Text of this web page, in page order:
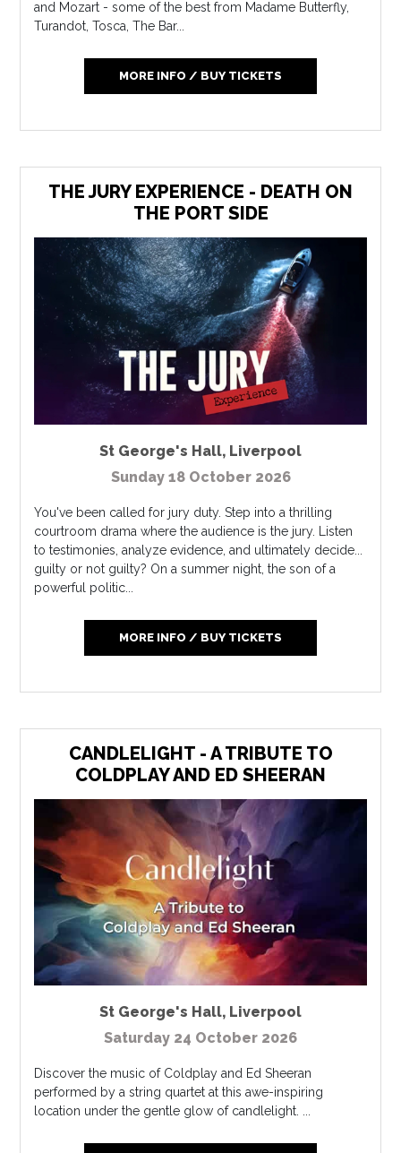
and Mozart - some of the best from Madame Butterfly,
Turandot, Tosca, The Bar...
MORE INFO / BUY TICKETS
THE JURY EXPERIENCE - DEATH ON
THE PORT SIDE
St George's Hall, Liverpool
Sunday 18 October 2026
You've been called for jury duty. Step into a thrilling
courtroom drama where the audience is the jury. Listen
to testimonies, analyze evidence, and ultimately decide...
guilty or not guilty? On a summer night, the son of a
powerful politic...
MORE INFO / BUY TICKETS
CANDLELIGHT - A TRIBUTE TO
COLDPLAY AND ED SHEERAN
St George's Hall, Liverpool
Saturday 24 October 2026
Discover the music of Coldplay and Ed Sheeran
performed by a string quartet at this awe-inspiring
location under the gentle glow of candlelight. ...